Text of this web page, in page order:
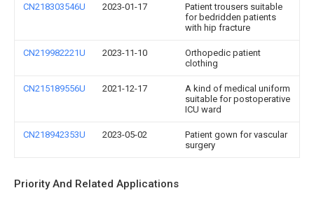
CN218303546U 2023-01-17
Patient trousers suitable
for bedridden patients
with hip fracture
CN219982221U 2023-11-10
Orthopedic patient
clothing
CN215189556U 2021-12-17
A kind of medical uniform
suitable for postoperative
ICU ward
CN218942353U 2023-05-02
Patient gown for vascular
surgery
Priority And Related Applications